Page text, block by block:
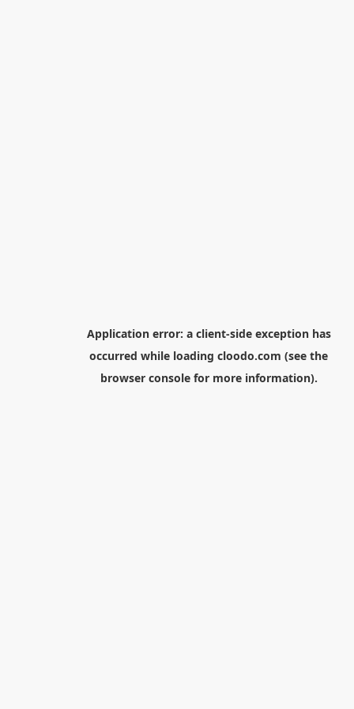
Application error: a client-side exception has
occurred while loading cloodo.com (see the
browser consolefor more information).